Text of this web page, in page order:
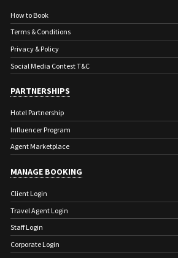
How to Book
Terms & Conditions
Privacy & Policy
Social Media Contest T&C
PARTNERSHIPS
Hotel Partnership
Influencer Program
Agent Marketplace
MANAGE BOOKING
Client Login
Travel Agent Login
Staff Login
Corporate Login